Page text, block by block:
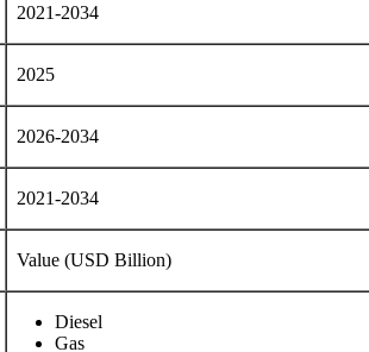
2021-2034
2025
2026-2034
2021-2034
Value (USD Billion)
Diesel
Gas